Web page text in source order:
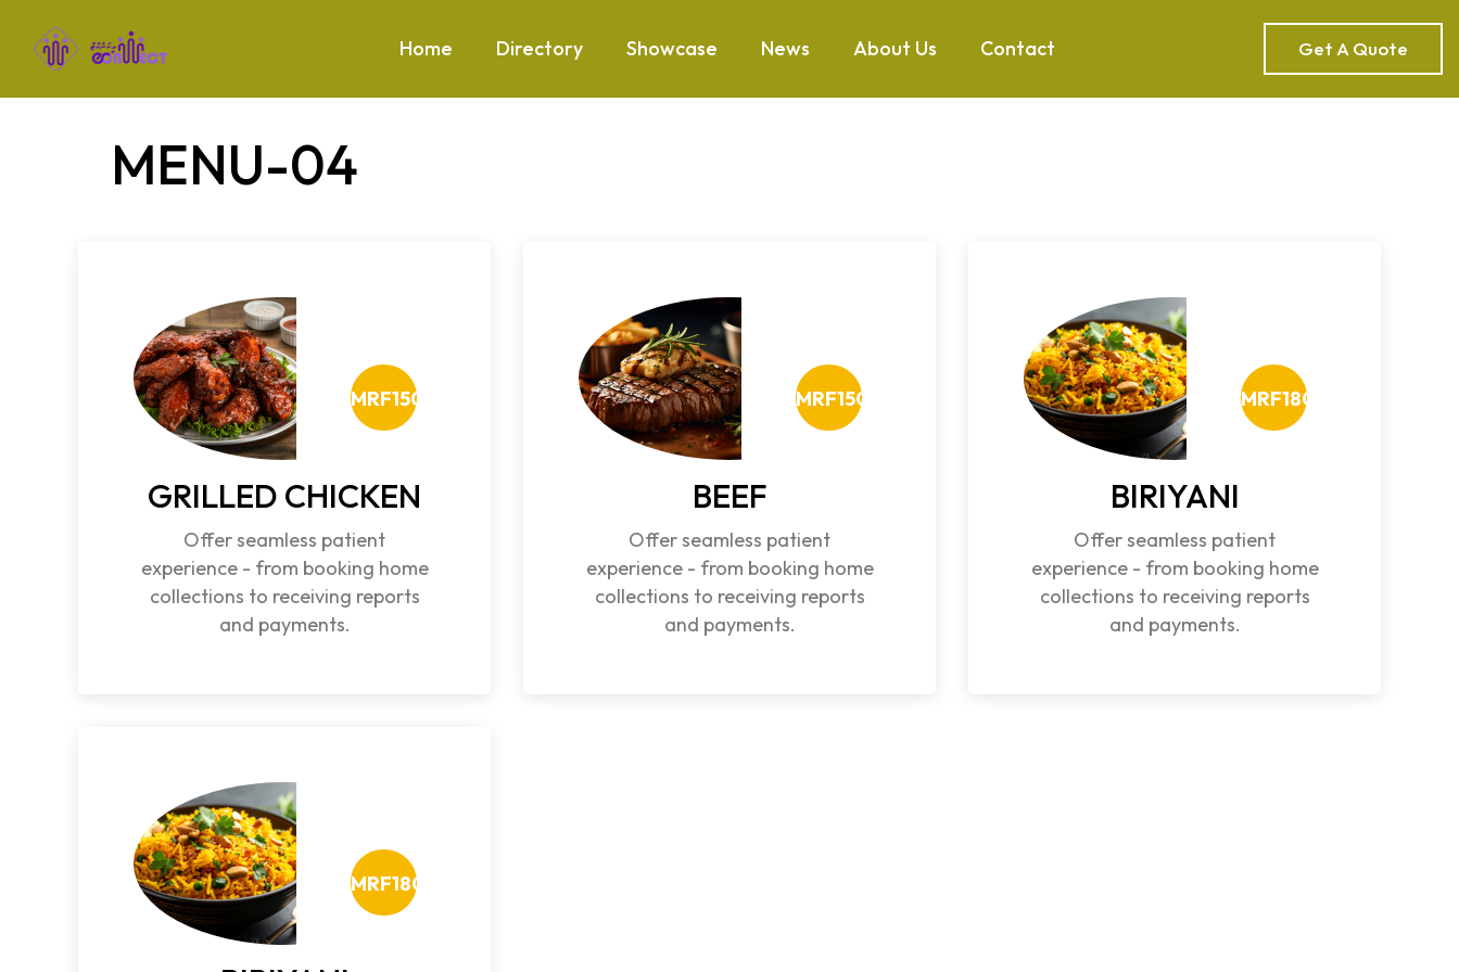
Home Directory Showcase News About Us Contact Get A Quote
MENU-04
MRF150
GRILLED CHICKEN
Offer seamless patient
experience - from booking home
collections to receiving reports
and payments.
MRF150
BEEF
Offer seamless patient
experience - from booking home
collections to receiving reports
and payments.
MRF180
BIRIYANI
Offer seamless patient
experience - from booking home
collections to receiving reports
and payments.
MRF180